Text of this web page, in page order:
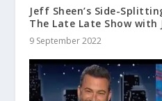
Jeff Sheen’s Side-
The Late Late Show with
9 September 2022